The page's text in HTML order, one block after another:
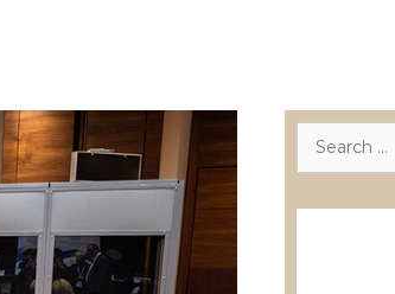
Search